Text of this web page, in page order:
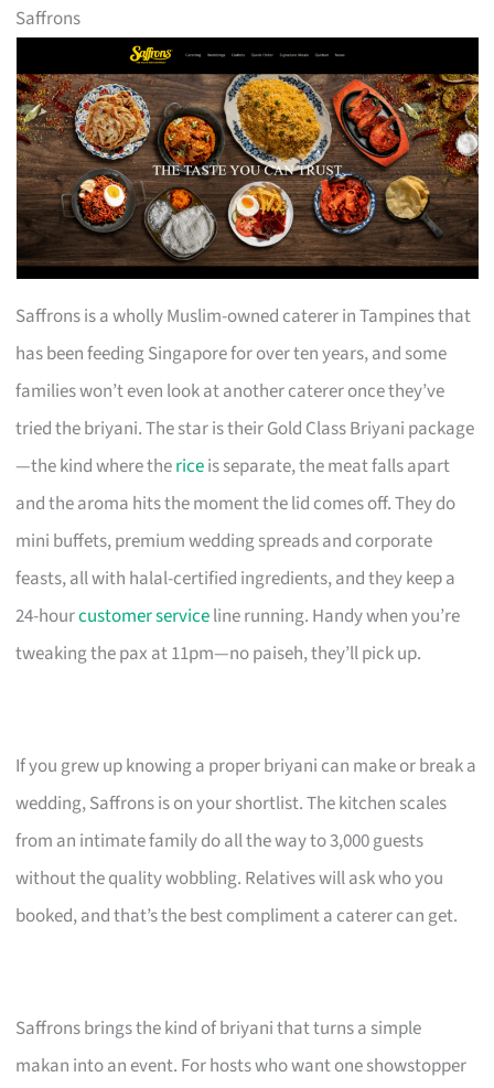
Saffrons
Saffrons is a wholly Muslim-owned caterer in Tampines that
has been feeding Singapore for over ten years, and some
families won’t even look at another caterer once they’ve
tried the briyani. The star is their Gold Class Briyani package
—the kind where thericeis separate, the meat falls apart
and the aroma hits the moment the lid comes off. They do
mini buffets, premium wedding spreads and corporate
feasts, all with halal-certified ingredients, and they keep a
24-hourcustomer serviceline running. Handy when you’re
tweaking the pax at 11pm—no paiseh, they’ll pick up.
If you grew up knowing a proper briyani can make or break a
wedding, Saffrons is on your shortlist. The kitchen scales
from an intimate family do all the way to 3,000 guests
without the quality wobbling. Relatives will ask who you
booked, and that’s the best compliment a caterer can get.
Saffrons brings the kind of briyani that turns a simple
makan into an event. For hosts who want one showstopper